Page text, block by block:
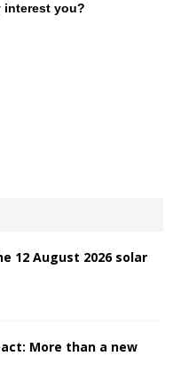
interest you?
12 August 2026 solar
More than a new